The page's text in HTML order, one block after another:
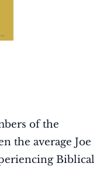
of the
the average Joe
Biblical